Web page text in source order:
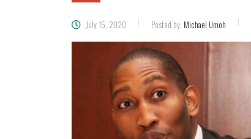
July 15, 2020 Posted by: Michael Umoh